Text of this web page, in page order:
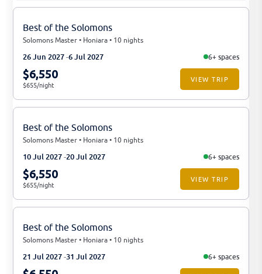
Best of the Solomons
Solomons Master • Honiara • 10 nights
26 Jun 2027 6 Jul 2027 6+ spaces
$6,550
$655/night
VIEW TRIP
Best of the Solomons
Solomons Master • Honiara • 10 nights
10 Jul 2027 20 Jul 2027 6+ spaces
$6,550
$655/night
VIEW TRIP
Best of the Solomons
Solomons Master • Honiara • 10 nights
21 Jul 2027 31 Jul 2027 6+ spaces